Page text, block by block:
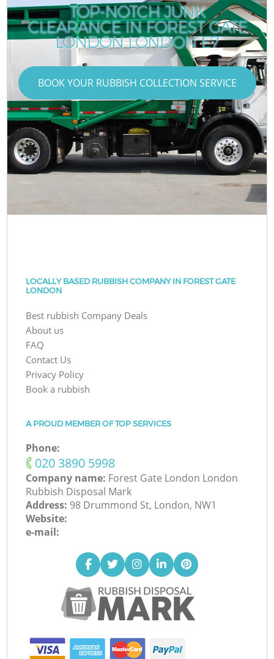
TOP-NOTCH JUNK
CLEARANCE IN FOREST GATE
LONDON LONDON E7
BOOK YOUR RUBBISH COLLECTION SERVICE
LOCALLY BASED RUBBISH COMPANY IN FOREST GATE
LONDON
Best rubbish Company Deals
About us
FAQ
Contact Us
Privacy Policy
Book a rubbish
A PROUD MEMBER OF TOP SERVICES
Phone:
‎020 3890 5998
Company name: Forest Gate London London
Rubbish Disposal Mark
Address: 98 Drummond St, London, NW1
Website:
e-mail: